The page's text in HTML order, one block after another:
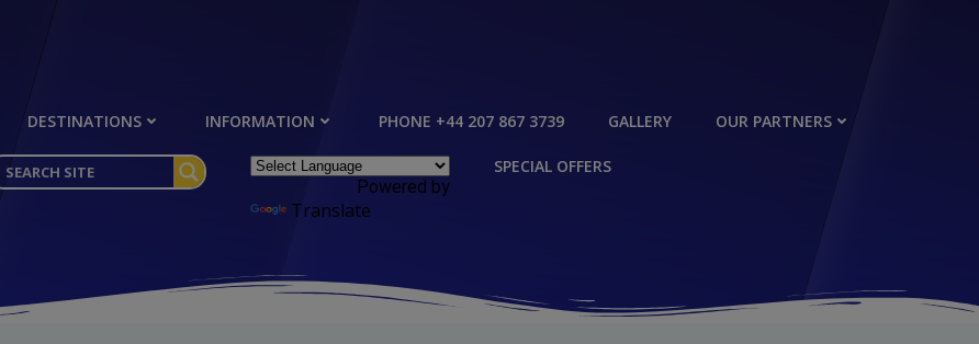
DESTINATIONS INFORMATION PHONE +44 207 867 3739 GALLERY OUR PARTNERS
Powered by
Translate
SPECIAL OFFERS